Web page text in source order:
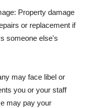
Property damage
or replacement if
someone else's
may face libel or
you or your staff
may pay your